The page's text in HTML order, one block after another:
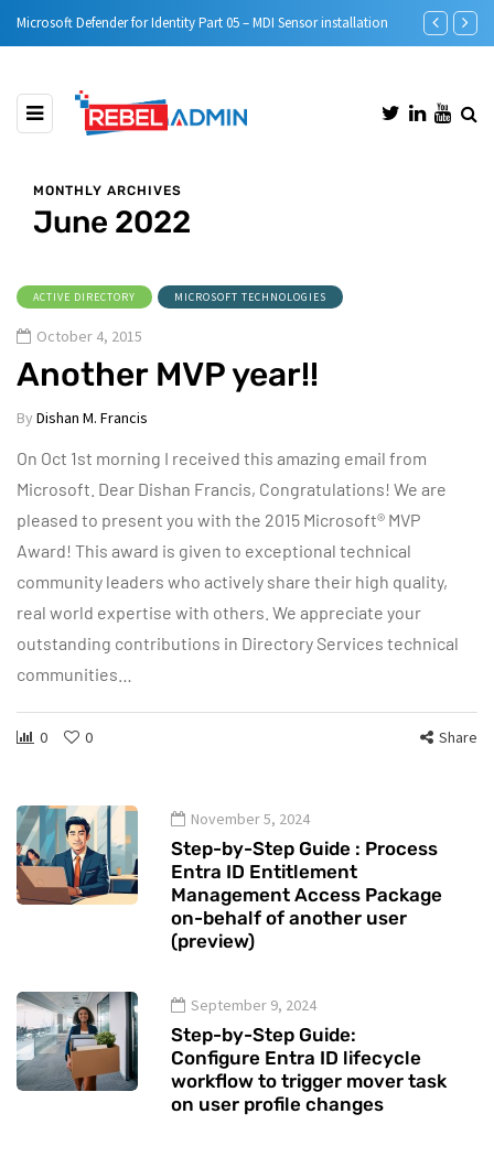
Sensor installation Step-by-Step guide to Azure Bastion IP-Based Connection
MONTHLY ARCHIVES
June 2022
ACTIVE DIRECTORY MICROSOFT TECHNOLOGIES
October 4, 2015
Another MVP year!!
By Dishan M. Francis
On Oct 1st morning I received this amazing email from
Microsoft. Dear Dishan Francis, Congratulations! We are
pleased to present you with the 2015 Microsoft® MVP
Award! This award is given to exceptional technical
community leaders who actively share their high quality,
real world expertise with others. We appreciate your
outstanding contributions in Directory Services technical
communities…
0 0 Share
November 5, 2024
Step-by-Step Guide : Process
Entra ID Entitlement
Management Access Package
on-behalf of another user
(preview)
September 9, 2024
Step-by-Step Guide:
Configure Entra ID lifecycle
workflow to trigger mover task
on user profile changes